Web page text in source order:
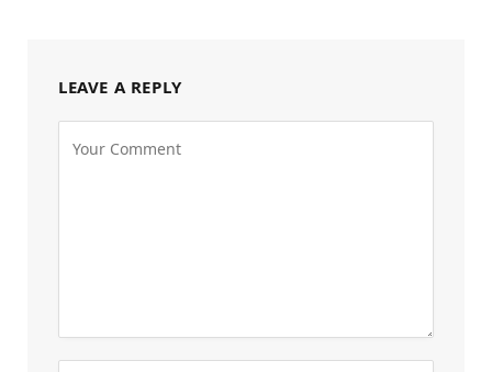
LEAVE A REPLY